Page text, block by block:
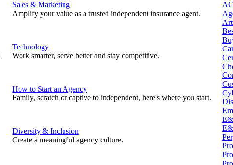
Sales & Marketing
Amplify your value as a trusted independent insurance agent.
Technology
Work smarter, serve better and stay competitive.
How to Start an Agency
Family, scratch or captive to independent, here's where you start.
Diversity & Inclusion
Create a meaningful agency culture.